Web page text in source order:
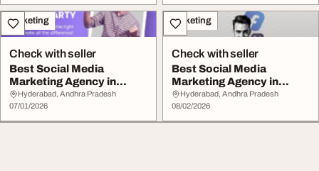
Marketing
Check with seller
Best Social Media
Marketing Agency in
Hyderabad Grow Online
Hyderabad, Andhra Pradesh
07/01/2026
Marketing
Check with seller
Best Social Media
Marketing Agency in
Hyderabad iBrandLabs
Hyderabad, Andhra Pradesh
08/02/2026